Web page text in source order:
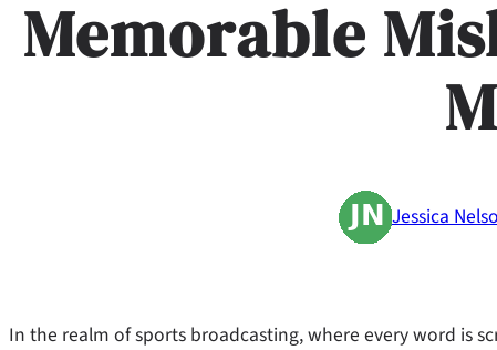
Memorable
Jessica
In the realm of sports broadcasting, where every word is